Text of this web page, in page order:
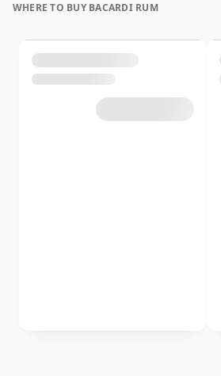
WHERE TO BUY BACARDI RUM